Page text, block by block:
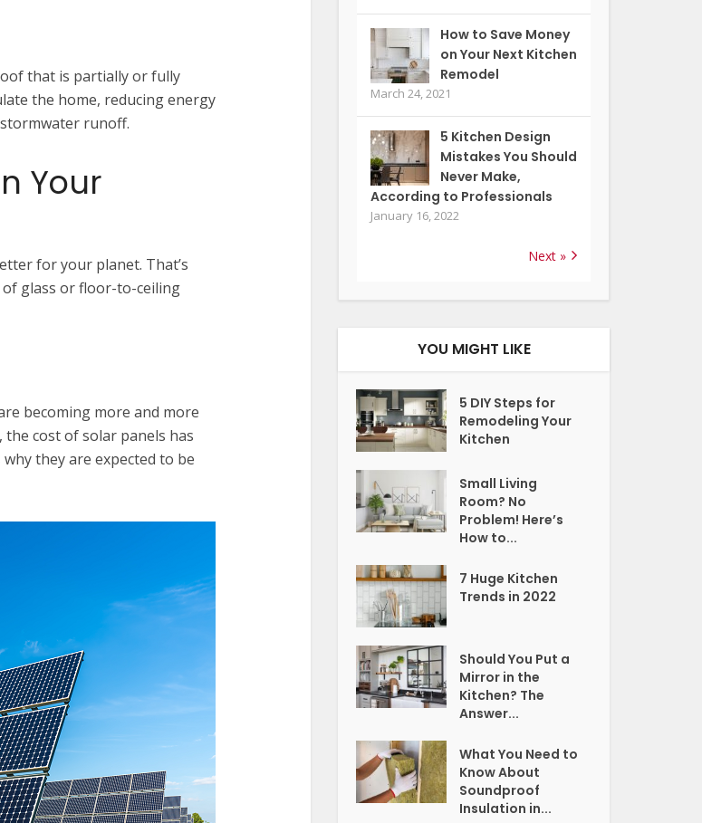
that is partially or fully
the home, reducing energy
runoff.
Your
for your planet. That’s
glass or floor-to-ceiling
becoming more and more
cost of solar panels has
they are expected to be
How to Save Money
on Your Next Kitchen
Remodel
March 24, 2021
5 Kitchen Design
Mistakes You Should
Never Make,
According to Professionals
January 16, 2022
Next »
YOU MIGHT LIKE
5 DIY Steps for
Remodeling Your
Kitchen
Small Living
Room? No
Problem! Here’s
How to...
7 Huge Kitchen
Trends in 2022
Should You Put a
Mirror in the
Kitchen? The
Answer...
What You Need to
Know About
Soundproof
Insulation in...